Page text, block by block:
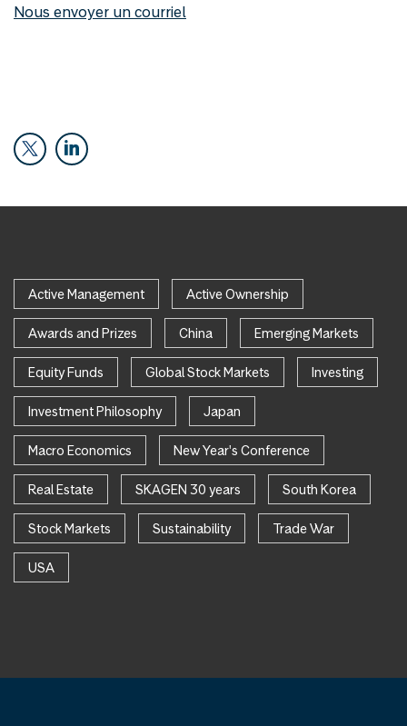
Nous envoyer un courriel
Active Management Active Ownership
Awards and Prizes China Emerging Markets
Equity Funds Global Stock Markets Investing
Investment Philosophy Japan
Macro Economics New Year's Conference
Real Estate SKAGEN 30 years South Korea
Stock Markets Sustainability Trade War
USA